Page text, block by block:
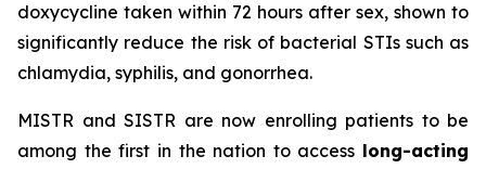
doxycycline taken within 72 hours after sex, shown to
significantly reduce the risk of bacterial STIs such as
chlamydia, syphilis, and gonorrhea.
MISTR and SISTR are now enrolling patients to be
among the first in the nation to access long-acting